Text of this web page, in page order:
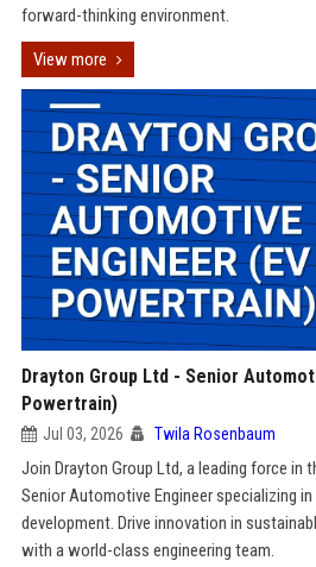
forward-thinking environment.
View more
Drayton Group Ltd - Senior
Powertrain)
Jul 03, 2026 Twila Rosenbaum
Join Drayton Group Ltd, a leading force in
Senior Automotive Engineer specializing
development. Drive innovation in
with a world-class engineering team.